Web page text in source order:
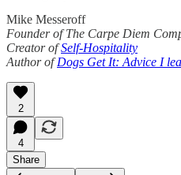
Mike Messeroff
Founder of The Carpe Diem
Creator ofSelf-Hospitality
Author ofDogs Get It: Advice I
2
4
Share